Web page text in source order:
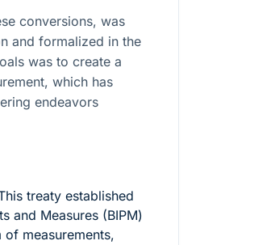
conversions, was
and formalized in the
was to create a
which has
endeavors
treaty established
and Measures (BIPM)
measurements,